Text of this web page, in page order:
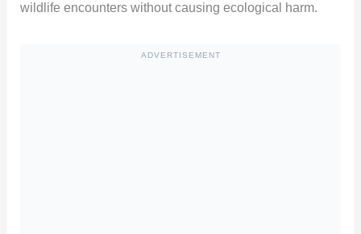
wildlife encounters without causing ecological harm.
ADVERTISEMENT